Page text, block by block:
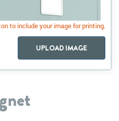
to include your image for printing.
UPLOAD IMAGE